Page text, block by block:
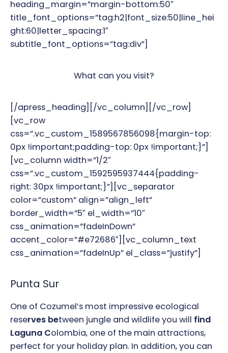
heading_margin=”margin-bottom:50″
title_font_options=”tag:h2|font_size:50|line_hei
ght:60|letter_spacing:1″
subtitle_font_options=”tag:div”]
What can you visit?
[/apress_heading][/vc_column][/vc_row]
[vc_row
css=”.vc_custom_1589567856098{margin-top:
0px !important;padding-top: 0px !important;}”]
[vc_column width=”1/2″
css=”.vc_custom_1592595937444{padding-
right: 30px !important;}”][vc_separator
color=”custom” align=”align_left”
border_width=”5″ el_width=”10″
css_animation=”fadeInDown”
accent_color=”#e72686″][vc_column_text
css_animation=”fadeInUp” el_class=”justify”]
Punta Sur
One of Cozumel’s most impressive ecological
reserves between jungle and wildlife you will find
Laguna Colombia, one of the main attractions,
perfect for your holiday plan. In addition, you can